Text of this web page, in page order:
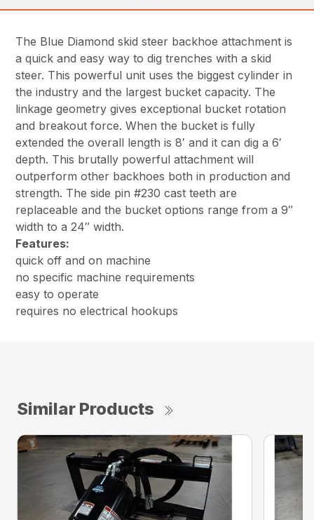
The Blue Diamond skid steer backhoe attachment is
a quick and easy way to dig trenches with a skid
steer. This powerful unit uses the biggest cylinder in
the industry and the largest bucket capacity. The
linkage geometry gives exceptional bucket rotation
and breakout force. When the bucket is fully
extended the overall length is 8′ and it can dig a 6′
depth. This brutally powerful attachment will
outperform other backhoes both in production and
strength. The side pin #230 cast teeth are
replaceable and the bucket options range from a 9″
width to a 24″ width.
Features:
quick off and on machine
no specific machine requirements
easy to operate
requires no electrical hookups
Similar Products